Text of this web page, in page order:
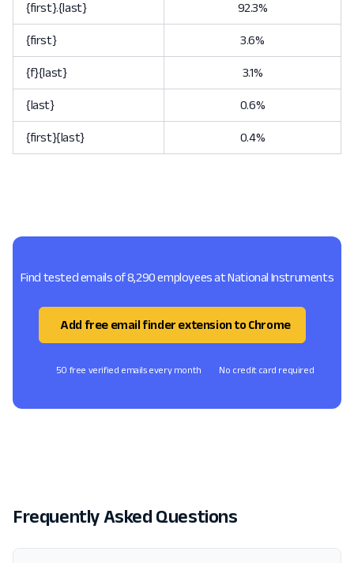
{first}.{last} 92.3%
{first} 3.6%
{f}{last} 3.1%
{last} 0.6%
{first}{last} 0.4%
Find tested emails of 8,290 employees at National Instruments
Add free email finder extension to Chrome
50 free verified emails every month No credit card required
Frequently Asked Questions